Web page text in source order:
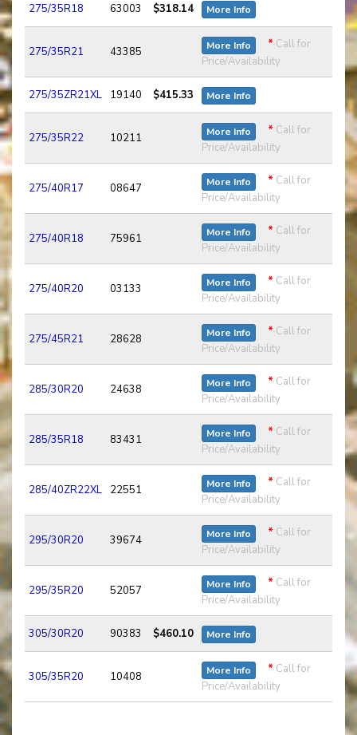
275/35R18 63003 $318.14 More Info
275/35R21 43385 More Info * Call for
Price/Availability
275/35ZR21XL 19140 $415.33 More Info
275/35R22 10211 More Info * Call for
Price/Availability
275/40R17 08647 More Info * Call for
Price/Availability
275/40R18 75961 More Info * Call for
Price/Availability
275/40R20 03133 More Info * Call for
Price/Availability
275/45R21 28628 More Info * Call for
Price/Availability
285/30R20 24638 More Info * Call for
Price/Availability
285/35R18 83431 More Info * Call for
Price/Availability
285/40ZR22XL 22551 More Info * Call for
Price/Availability
295/30R20 39674 More Info * Call for
Price/Availability
295/35R20 52057 More Info * Call for
Price/Availability
305/30R20 90383 $460.10 More Info
305/35R20 10408 More Info * Call for
Price/Availability